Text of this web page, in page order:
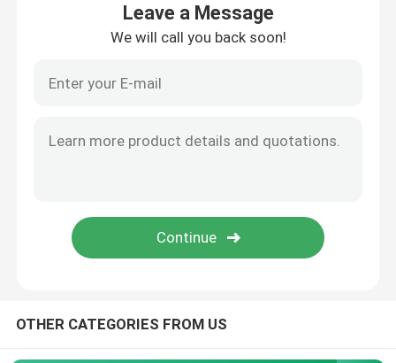
Office Wooden Filing Cabinets
Office Reception Desk
Leave a Message
We will call you back soon!
OTHER CATEGORIES FROM US